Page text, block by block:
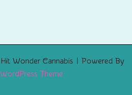
Wonder Cannabis | Powered By
Theme